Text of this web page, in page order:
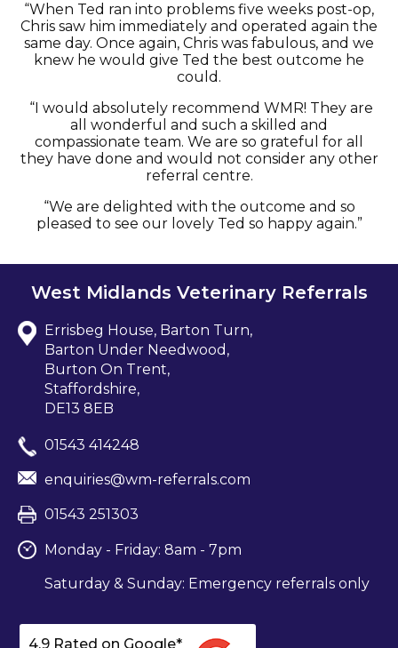
“When Ted ran into problems five weeks post-op,
Chris saw him immediately and operated again the
same day. Once again, Chris was fabulous, and we
knew he would give Ted the best outcome he
could.
“I would absolutely recommend WMR! They are
all wonderful and such a skilled and
compassionate team. We are so grateful for all
they have done and would not consider any other
referral centre.
“We are delighted with the outcome and so
pleased to see our lovely Ted so happy again.”
West Midlands Veterinary Referrals
Errisbeg House, Barton Turn,
Barton Under Needwood,
Burton On Trent,
Staffordshire,
DE13 8EB
01543 414248
enquiries@wm-referrals.com
01543 251303
Monday - Friday: 8am - 7pm
Saturday & Sunday: Emergency referrals only
4.9 Rated on Google*